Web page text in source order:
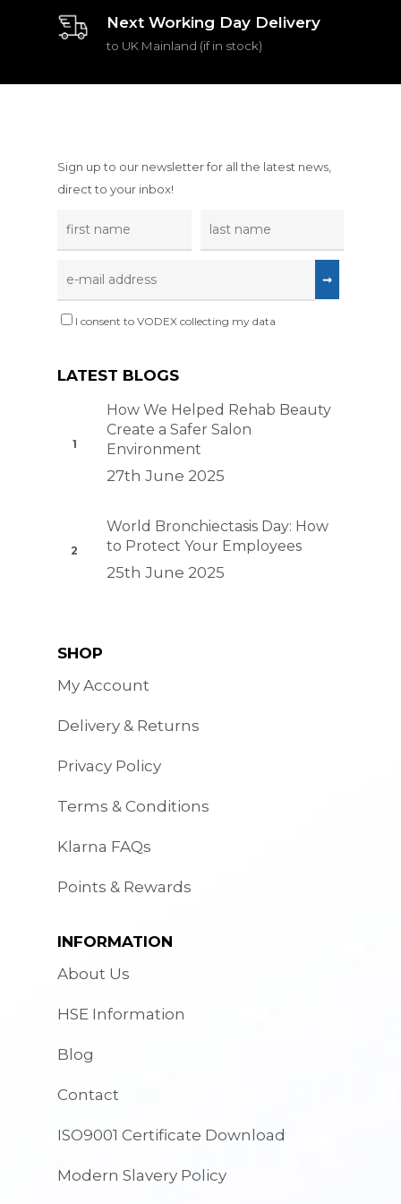
Next Working Day Delivery
to UK Mainland (if in stock)
Sign up to our newsletter for all the latest news,
direct to your inbox!
I consent to VODEX collecting my data
LATEST BLOGS
How We Helped Rehab Beauty
Create a Safer Salon
Environment
27th June 2025
World Bronchiectasis Day: How
to Protect Your Employees
25th June 2025
SHOP
My Account
Delivery & Returns
Privacy Policy
Terms & Conditions
Klarna FAQs
Points & Rewards
INFORMATION
About Us
HSE Information
Blog
Contact
ISO9001 Certificate Download
Modern Slavery Policy